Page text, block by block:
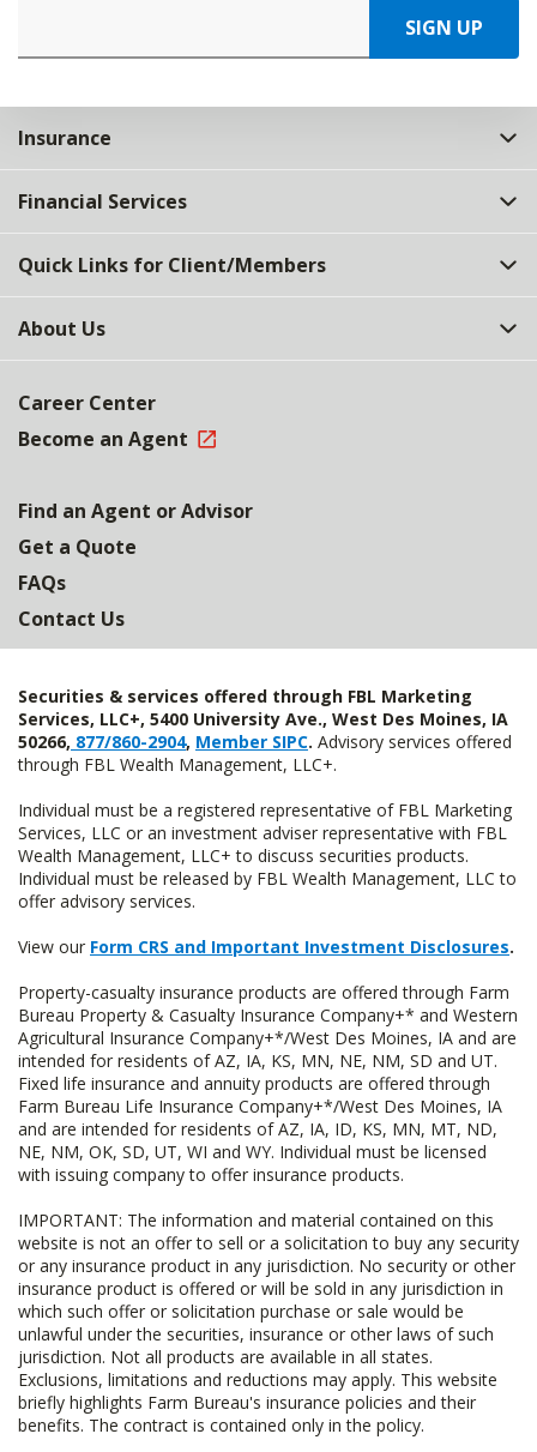
SIGN UP
Insurance
Financial Services
Quick Links for Client/Members
About Us
Career Center
Become an Agent
Find an Agent or Advisor
Get a Quote
FAQs
Contact Us
Securities & services offered through FBL Marketing
Services, LLC+, 5400 University Ave., West Des Moines, IA
50266, 877/860-2904, Member SIPC. Advisory services offered
through FBL Wealth Management, LLC+.
Individual must be a registered representative of FBL Marketing
Services, LLC or an investment adviser representative with FBL
Wealth Management, LLC+ to discuss securities products.
Individual must be released by FBL Wealth Management, LLC to
offer advisory services.
View our Form CRS and Important Investment Disclosures.
Property-casualty insurance products are offered through Farm
Bureau Property & Casualty Insurance Company+* and Western
Agricultural Insurance Company+*/West Des Moines, IA and are
intended for residents of AZ, IA, KS, MN, NE, NM, SD and UT.
Fixed life insurance and annuity products are offered through
Farm Bureau Life Insurance Company+*/West Des Moines, IA
and are intended for residents of AZ, IA, ID, KS, MN, MT, ND,
NE, NM, OK, SD, UT, WI and WY. Individual must be licensed
with issuing company to offer insurance products.
IMPORTANT: The information and material contained on this
website is not an offer to sell or a solicitation to buy any security
or any insurance product in any jurisdiction. No security or other
insurance product is offered or will be sold in any jurisdiction in
which such offer or solicitation purchase or sale would be
unlawful under the securities, insurance or other laws of such
jurisdiction. Not all products are available in all states.
Exclusions, limitations and reductions may apply. This website
briefly highlights Farm Bureau's insurance policies and their
benefits. The contract is contained only in the policy.